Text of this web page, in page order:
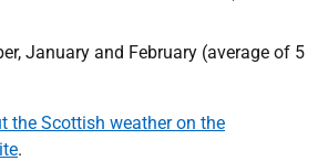
January and February (average of 5
the Scottish weather on the
.